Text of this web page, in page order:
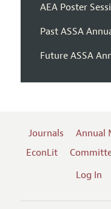
AEA Poster
Past ASSA
Future ASSA
Journals Annual
EconLit
Log In